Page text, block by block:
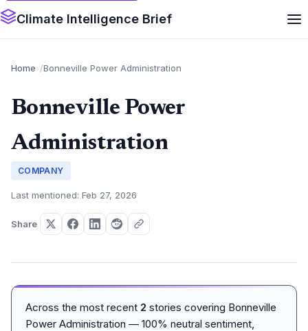
Climate Intelligence Brief
Home Bonneville Power Administration
Bonneville Power
Administration
COMPANY
Last mentioned: Feb 27, 2026
Share
Across the most recent 2 stories covering Bonneville
Power Administration — 100% neutral sentiment,